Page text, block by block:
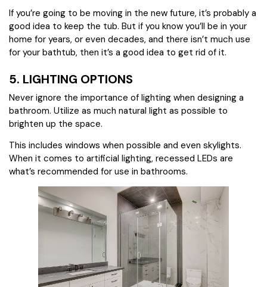
If you’re going to be moving in the new future, it’s probably a
good idea to keep the tub. But if you know you’ll be in your
home for years, or even decades, and there isn’t much use
for your bathtub, then it’s a good idea to get rid of it.
5. LIGHTING OPTIONS
Never ignore the importance of lighting when designing a
bathroom. Utilize as much natural light as possible to
brighten up the space.
This includes windows when possible and even skylights.
When it comes to artificial lighting, recessed LEDs are
what’s recommended for use in bathrooms.